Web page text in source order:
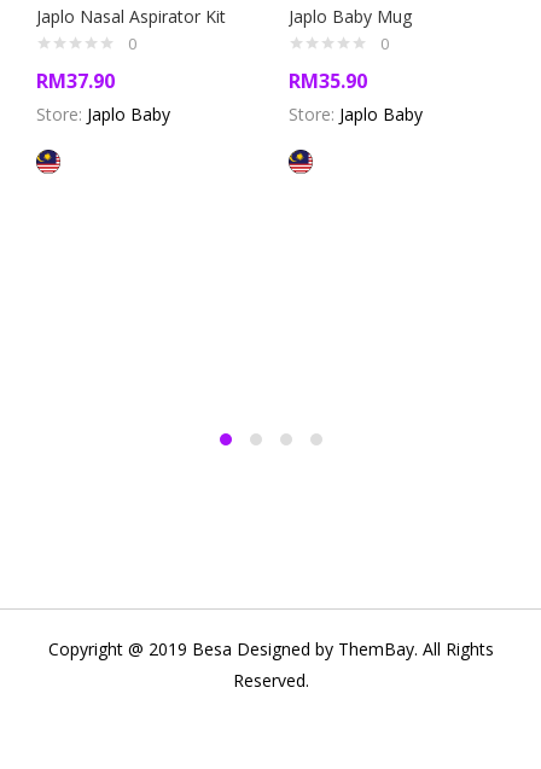
Japlo Nasal Aspirator Kit
0
RM37.90
Store: Japlo Baby
Japlo Baby Mug
0
RM35.90
Store: Japlo Baby
Copyright @ 2019 Besa Designed by ThemBay. All Rights
Reserved.